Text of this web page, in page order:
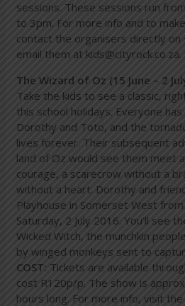
sessions. These sessions run
to 3pm. For more info and to
contact the organisers directly
email them at kids@cityrock.co.za.
The Wizard of Oz (15 June – 2
Take the kids to see a classic,
this school holidays. Everyone
Dorothy and Toto, and the
lives forever. Their subsequent
land of Oz would see them meet
courage, a scarecrow without a
without a heart. Dorothy and
Playhouse in Somerset West
Saturday, 2 July 2016. You’ll see
Wicked Witch, the munchkin
by winged monkeys sent to
COST: Tickets are available
cost R120p/p. The show is
hours long. For more info, visit